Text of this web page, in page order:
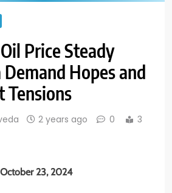
Price Steady
Hopes and
Tensions
2 years ago 0
3
October 23, 2024